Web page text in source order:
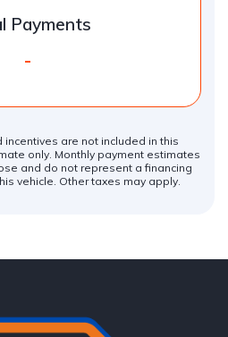
Payments
-
are not included in this
only. Monthly payment estimates
and do not represent a financing
vehicle. Other taxes may apply.